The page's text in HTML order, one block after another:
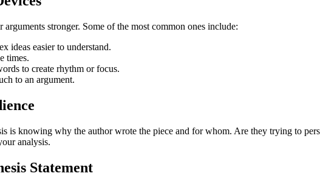
stronger. Some of the most common ones include:
ideas easier to understand.
times.
to create rhythm or focus.
to an argument.
is knowing why the author wrote the piece and for whom. Are they trying to
analysis.
Statement